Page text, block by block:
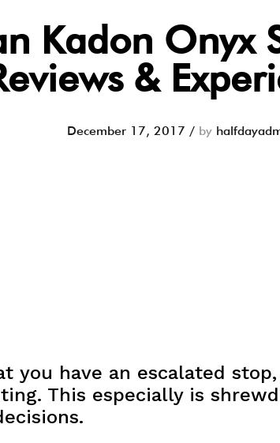
Kadon Onyx
&
December 17, 2017 /by
you have an escalated
This especially is